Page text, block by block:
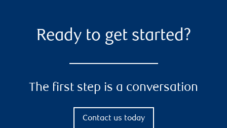
Ready to get started?
The first step is a conversation
Contact us today